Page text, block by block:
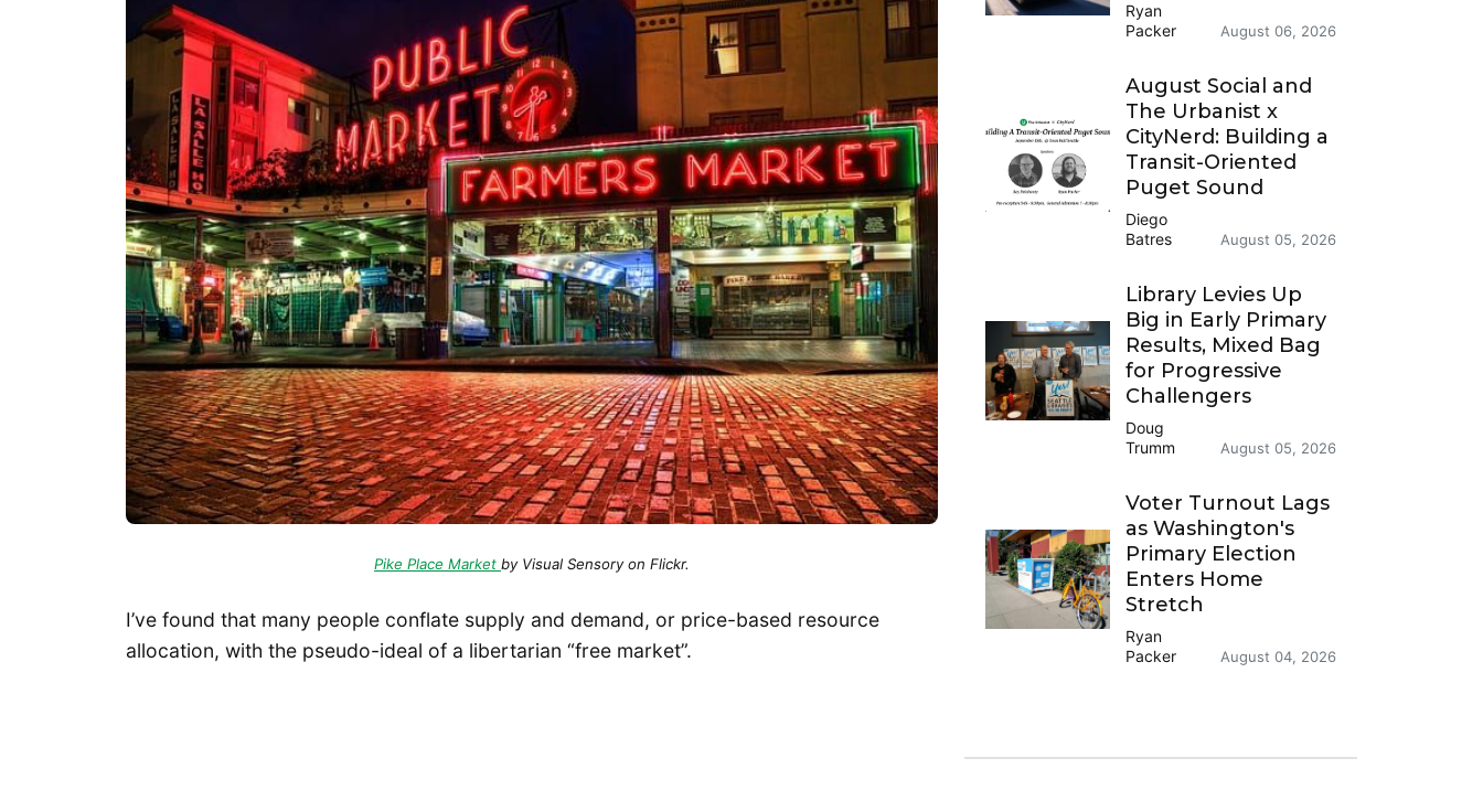
Pike Place Market by Visual Sensory on Flickr.
I’ve found that many people conflate supply and demand, or price-based resource
allocation, with the pseudo-ideal of a libertarian “free market”.
Ryan
Packer
August 06, 2026
August Social and
The Urbanist x
CityNerd: Building a
Transit-Oriented
Puget Sound
Diego
Batres
August 05, 2026
Library Levies Up
Big in Early Primary
Results, Mixed Bag
for Progressive
Challengers
Doug
Trumm
August 05, 2026
Voter Turnout Lags
as Washington's
Primary Election
Enters Home
Stretch
Ryan
Packer
August 04, 2026